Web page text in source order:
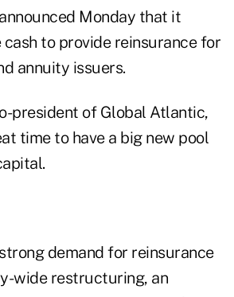
Monday that it
to provide reinsurance for
annuity issuers.
president of Global Atlantic,
time to have a big new pool
demand for reinsurance
wide restructuring, an